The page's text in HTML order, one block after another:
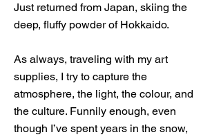
Just returned from Japan, skiing the
deep, fluffy powder of Hokkaido.
As always, traveling with my art
supplies, I try to capture the
atmosphere, the light, the colour, and
the culture. Funnily enough, even
though I’ve spent years in the snow,